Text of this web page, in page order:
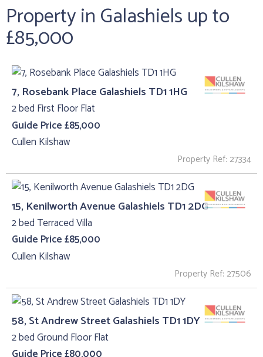
Property in Galashiels up to
£85,000
7, Rosebank Place Galashiels TD1 1HG
2 bed First Floor Flat
Guide Price £85,000
Cullen Kilshaw
Property Ref: 27334
15, Kenilworth Avenue Galashiels TD1 2DG
2 bed Terraced Villa
Guide Price £85,000
Cullen Kilshaw
Property Ref: 27506
58, St Andrew Street Galashiels TD1 1DY
2 bed Ground Floor Flat